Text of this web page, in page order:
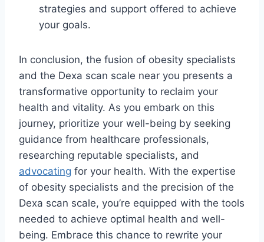
strategies and support offered to achieve
your goals.
In conclusion, the fusion of obesity specialists
and the Dexa scan scale near you presents a
transformative opportunity to reclaim your
health and vitality. As you embark on this
journey, prioritize your well-being by seeking
guidance from healthcare professionals,
researching reputable specialists, and
advocating for your health. With the expertise
of obesity specialists and the precision of the
Dexa scan scale, you’re equipped with the tools
needed to achieve optimal health and well-
being. Embrace this chance to rewrite your